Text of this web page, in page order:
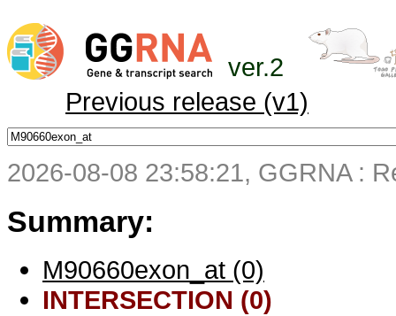
ver.2
Previous release (v1)
2026-08-08 23:58:21, GGRNA :
Summary:
M90660exon_at (0)
INTERSECTION (0)